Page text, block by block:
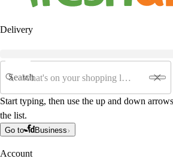
Delivery
Search
Start typing, then use the up and down
the list.
Go to Business
Account